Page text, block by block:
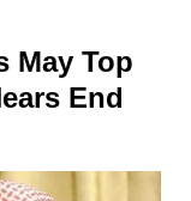
May Top
End